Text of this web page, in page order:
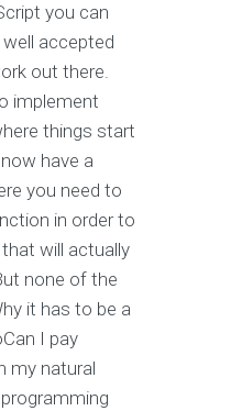
you can
accepted
out there.
implement
things start
have a
you need to
in order to
will actually
none of the
it has to be a
I pay
my natural